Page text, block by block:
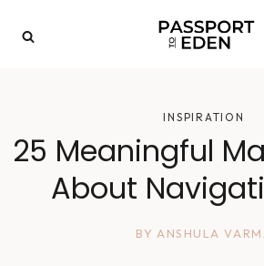
INSPIRATION
25 Meaningful
About
BY ANSHULA